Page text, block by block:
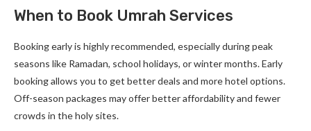
When to Book Umrah Services
Booking early is highly recommended, especially during peak
seasons like Ramadan, school holidays, or winter months. Early
booking allows you to get better deals and more hotel options.
Off-season packages may offer better affordability and fewer
crowds in the holy sites.